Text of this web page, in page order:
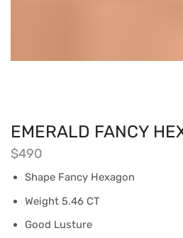
EMERALD FANCY
$490
Shape Fancy Hexagon
Weight 5.46 CT
Good Lusture